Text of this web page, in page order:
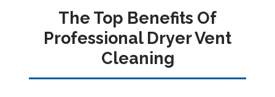
The Top Benefits Of
Professional Dryer Vent
Cleaning